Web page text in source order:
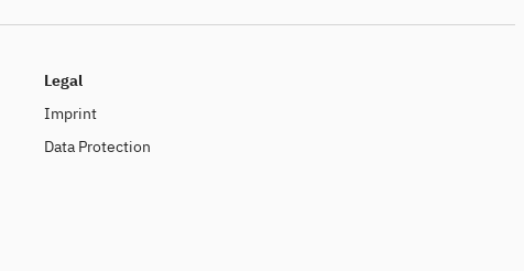
Legal
Imprint
Data Protection